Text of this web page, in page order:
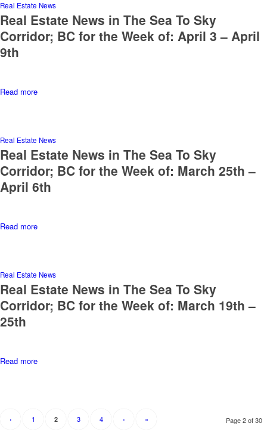
Real Estate News
Real Estate News in The Sea To Sky
Corridor; BC for the Week of: April 3 – April
9th
Read more
Real Estate News
Real Estate News in The Sea To Sky
Corridor; BC for the Week of: March 25th –
April 6th
Read more
Real Estate News
Real Estate News in The Sea To Sky
Corridor; BC for the Week of: March 19th –
25th
Read more
Page 2 of 30
‹ 1 2 3 4 › »